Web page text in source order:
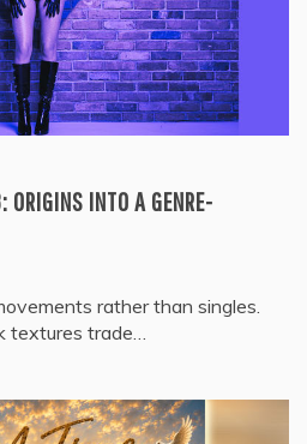
INTO A GENRE-
rather than singles.
textures trade…